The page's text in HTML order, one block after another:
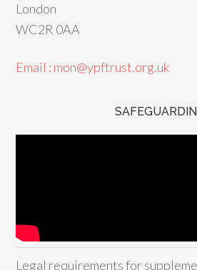
London
WC2R 0AA
Email : mon@ypftrust.org.uk
Legal requirements for